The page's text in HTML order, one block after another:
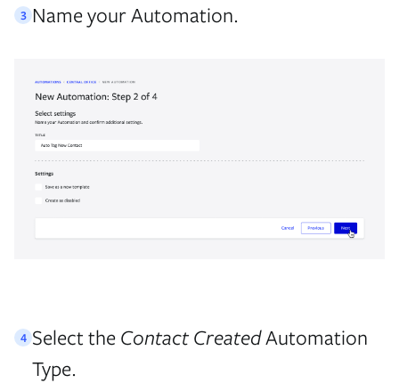
3 Name your Automation.
4 Select the Contact CreatedAutomation
Type.